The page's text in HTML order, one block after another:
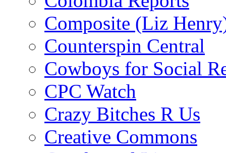
Composite (Liz
Counterspin Central
Cowboys for Social
CPC Watch
Crazy Bitches R Us
Creative Commons